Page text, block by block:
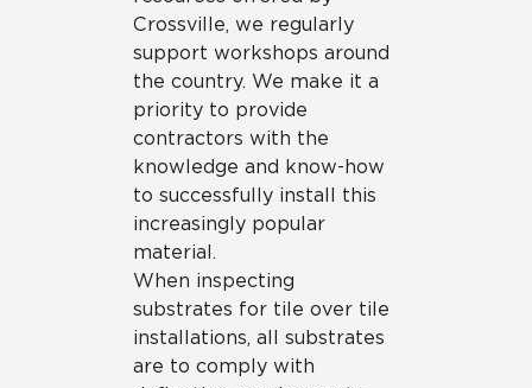
Crossville, we regularly
support workshops around
the country. We make it a
priority to provide
contractors with the
knowledge and know-how
to successfully install this
increasingly popular
material.
When inspecting
substrates for tile over tile
installations, all substrates
are to comply with